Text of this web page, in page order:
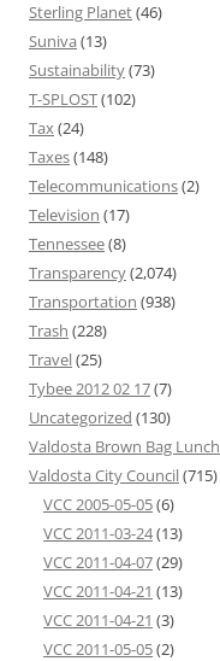
Sterling Planet(46)
Suniva (13)
Sustainability(73)
T-SPLOST(102)
Tax(24)
Taxes(148)
Telecommunications(2)
Television (17)
Tennessee(8)
Transparency(2,074)
Transportation (938)
Trash (228)
Travel(25)
Tybee 2012 02 17(7)
Uncategorized (130)
Valdosta Brown Bag Lunch
Valdosta City Council(715)
VCC 2005-05-05(6)
VCC 2011-03-24(13)
VCC 2011-04-07(29)
VCC 2011-04-21 (13)
VCC 2011-04-21 (3)
VCC 2011-05-05(2)